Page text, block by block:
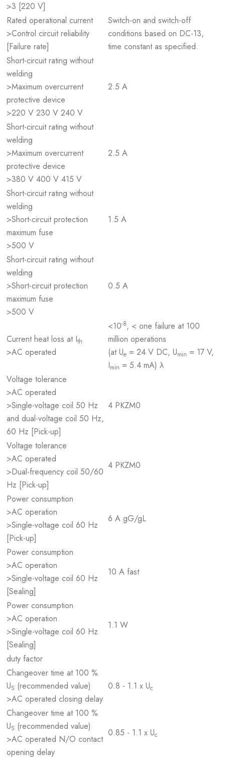
>3 [220 V]
Rated operational current
>Control circuit reliability
[Failure rate]
Switch-on and switch-off
conditions based on DC-13,
time constant as specified.
Short-circuit rating without
welding
>Maximum overcurrent
protective device
>220 V 230 V 240 V
2.5 A
Short-circuit rating without
welding
>Maximum overcurrent
protective device
>380 V 400 V 415 V
2.5 A
Short-circuit rating without
welding
>Short-circuit protection
maximum fuse
>500 V
1.5 A
Short-circuit rating without
welding
>Short-circuit protection
maximum fuse
>500 V
0.5 A
Current heat loss at Ith
>AC operated
<10-8, < one failure at 100
million operations
(at Ue = 24 V DC, Umin = 17 V,
Imin = 5.4 mA) λ
Voltage tolerance
>AC operated
>Single-voltage coil 50 Hz
and dual-voltage coil 50 Hz,
60 Hz [Pick-up]
4 PKZM0
Voltage tolerance
>AC operated
>Dual-frequency coil 50/60
Hz [Pick-up]
4 PKZM0
Power consumption
>AC operation
>Single-voltage coil 60 Hz
[Pick-up]
6 A gG/gL
Power consumption
>AC operation
>Single-voltage coil 60 Hz
[Sealing]
10 A fast
Power consumption
>AC operation
>Single-voltage coil 60 Hz
[Sealing]
1.1 W
duty factor
Changeover time at 100 %
US (recommended value)
>AC operated closing delay
0.8 - 1.1 x Uc
Changeover time at 100 %
US (recommended value)
>AC operated N/O contact
opening delay
0.85 - 1.1 x Uc